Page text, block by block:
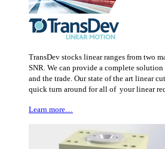
TransDev stocks linear ranges from two
SNR. We can provide a complete
and the trade. Our state of the art linear
quick turn around for all of your linear
Learn more…